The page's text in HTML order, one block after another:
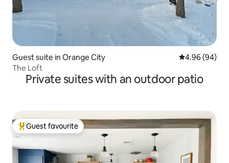
Guest suite in Orange City 4.96 out of 5
4.96 (94)
The Loft
Private suites with an outdoor patio
Top guest favourite
Guest favourite